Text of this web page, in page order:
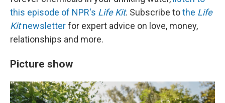
this episode of NPR's Life Kit. Subscribe tothe Life
Kitnewsletterfor expert advice on love, money,
relationships and more.
Picture show